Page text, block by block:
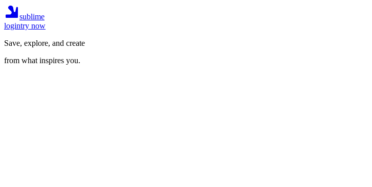
sublime
logintry now
Save, explore, and create
from what inspires you.